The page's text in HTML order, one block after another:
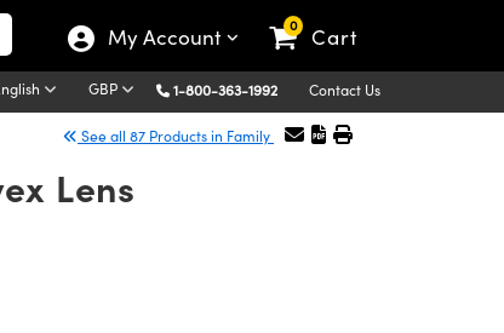
My Account 0 Cart
GBP 1-800-363-1992 Contact Us
See all 87 Products in Family
Lens